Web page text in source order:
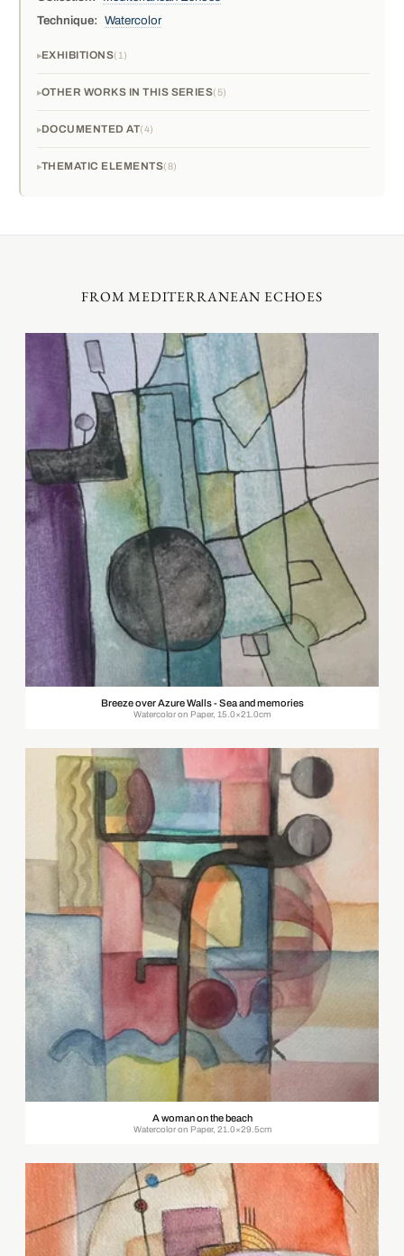
Technique:
Watercolor
EXHIBITIONS 1
OTHER WORKS IN THIS SERIES 5
DOCUMENTED AT 4
THEMATIC ELEMENTS 8
FROM MEDITERRANEAN ECHOES
Breeze over Azure Walls - Sea and memories
Watercolor on Paper, 15.0×21.0cm
A woman on the beach
Watercolor on Paper, 21.0×29.5cm